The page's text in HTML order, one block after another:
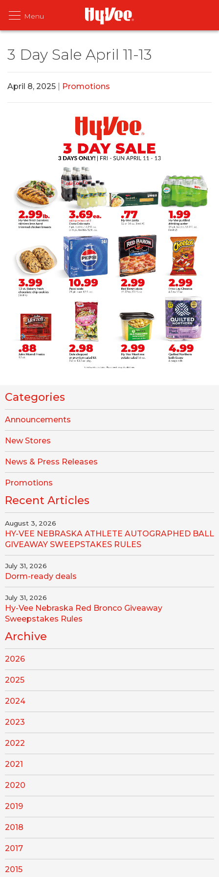
3 Day Sale April 11-13
April 8, 2025 Promotions
Categories
Announcements
New Stores
News & Press Releases
Promotions
Recent Articles
August 3, 2026
HY-VEE NEBRASKA ATHLETE AUTOGRAPHED BALL
GIVEAWAY SWEEPSTAKES RULES
July 31, 2026
Dorm-ready deals
July 31, 2026
Hy-Vee Nebraska Red Bronco Giveaway
Sweepstakes Rules
Archive
2026
2025
2024
2023
2022
2021
2020
2019
2018
2017
2015